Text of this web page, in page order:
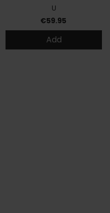
U
Price
€59.95
Add